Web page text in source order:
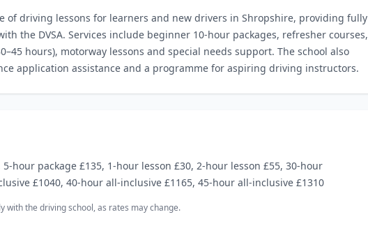
of driving lessons for learners and new drivers in Shropshire, providing fully
the DVSA. Services include beginner 10‑hour packages, refresher courses,
hours), motorway lessons and special needs support. The school also
application assistance and a programme for aspiring driving instructors.
package £135, 1‑hour lesson £30, 2‑hour lesson £55, 30‑hour
£1040, 40‑hour all‑inclusive £1165, 45‑hour all‑inclusive £1310
with the driving school, as rates may change.